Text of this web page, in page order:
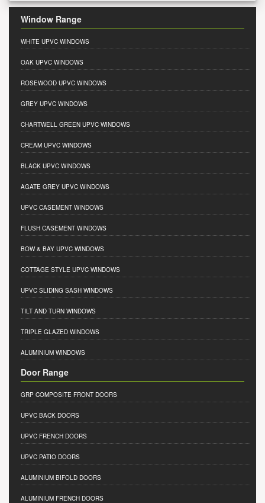
Window Range
WHITE UPVC WINDOWS
OAK UPVC WINDOWS
ROSEWOOD UPVC WINDOWS
GREY UPVC WINDOWS
CHARTWELL GREEN UPVC WINDOWS
CREAM UPVC WINDOWS
BLACK UPVC WINDOWS
AGATE GREY UPVC WINDOWS
UPVC CASEMENT WINDOWS
FLUSH CASEMENT WINDOWS
BOW & BAY UPVC WINDOWS
COTTAGE STYLE UPVC WINDOWS
UPVC SLIDING SASH WINDOWS
TILT AND TURN WINDOWS
TRIPLE GLAZED WINDOWS
ALUMINIUM WINDOWS
Door Range
GRP COMPOSITE FRONT DOORS
UPVC BACK DOORS
UPVC FRENCH DOORS
UPVC PATIO DOORS
ALUMINIUM BIFOLD DOORS
ALUMINIUM FRENCH DOORS